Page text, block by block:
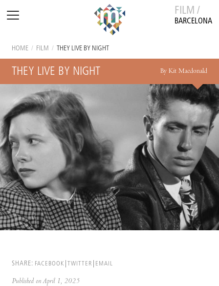
FILM /
BARCELONA
HOME / FILM / THEY LIVE BY NIGHT
THEY LIVE BY NIGHT By Kit Macdonald
SHARE: FACEBOOK TWITTER EMAIL
Published on April 1, 2025